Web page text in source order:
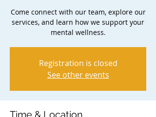
Come connect with our team, explore our
services, and learn how we support your
mental wellness.
Registration is closed
See other events
Time & Location